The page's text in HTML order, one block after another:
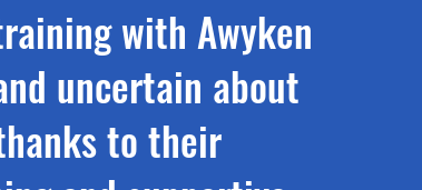
with Awyken
uncertain about
to their